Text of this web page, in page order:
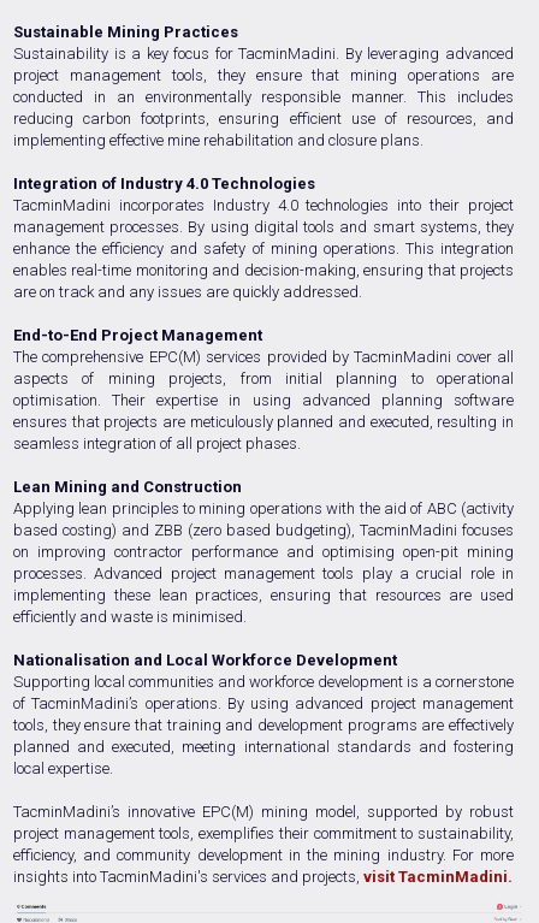
Sustainable Mining Practices
Sustainability is a key focus for TacminMadini. By leveraging advanced
project management tools, they ensure that mining operations are
conducted in an environmentally responsible manner. This includes
reducing carbon footprints, ensuring efficient use of resources, and
implementing effective mine rehabilitation and closure plans.
Integration of Industry 4.0 Technologies
TacminMadini incorporates Industry 4.0 technologies into their project
management processes. By using digital tools and smart systems, they
enhance the efficiency and safety of mining operations. This integration
enables real-time monitoring and decision-making, ensuring that projects
are on track and any issues are quickly addressed.
End-to-End Project Management
The comprehensive EPC(M) services provided by TacminMadini cover all
aspects of mining projects, from initial planning to operational
optimisation. Their expertise in using advanced planning software
ensures that projects are meticulously planned and executed, resulting in
seamless integration of all project phases.
Lean Mining and Construction
Applying lean principles to mining operations with the aid of ABC (activity
based costing) and ZBB (zero based budgeting), TacminMadini focuses
on improving contractor performance and optimising open-pit mining
processes. Advanced project management tools play a crucial role in
implementing these lean practices, ensuring that resources are used
efficiently and waste is minimised.
Nationalisation and Local Workforce Development
Supporting local communities and workforce development is a cornerstone
of TacminMadini’s operations. By using advanced project management
tools, they ensure that training and development programs are effectively
planned and executed, meeting international standards and fostering
local expertise.
TacminMadini’s innovative EPC(M) mining model, supported by robust
project management tools, exemplifies their commitment to sustainability,
efficiency, and community development in the mining industry. For more
insights into TacminMadini's services and projects, visit TacminMadini.